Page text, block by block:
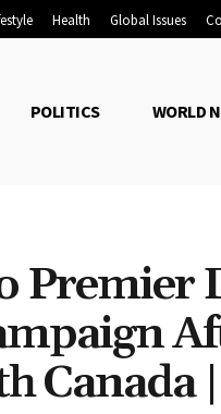
Health Global Issues
POLITICS WORLD
Premier
Canada